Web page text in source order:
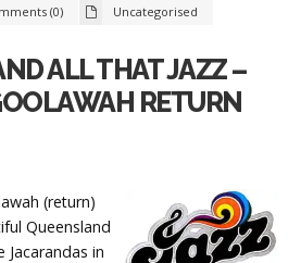
(0) Uncategorised
ALL THAT JAZZ –
RETURN
(return)
Queensland
Jacarandas in